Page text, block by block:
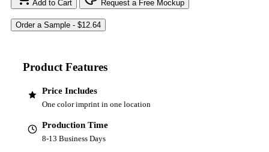
Add to Cart Request a Free Mockup
Product Features
Price Includes
One color imprint in one location
Production Time
8-13 Business Days